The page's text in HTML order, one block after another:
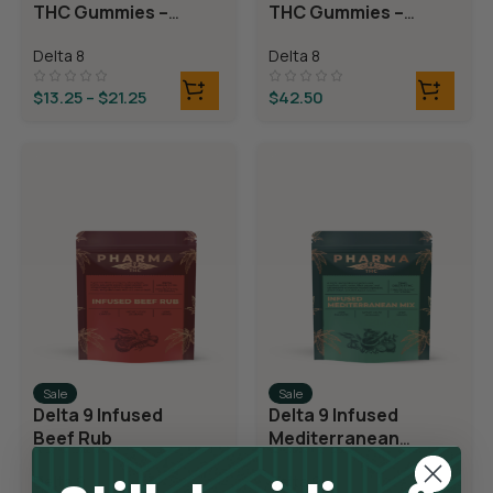
THC Gummies –
Delta 8
$13.25– $21.25
THC Gummies –
Bears
Delta 8
$42.50
Sale
Delta 9 Infused
Beef Rub
Delta 9
Sale
Delta 9 Infused
Mediterranean
Delta 9